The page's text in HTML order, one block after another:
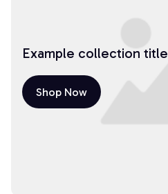
Example collection title
Shop Now